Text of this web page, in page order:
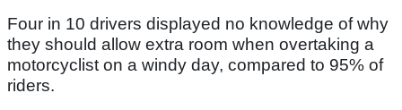
Four in 10 drivers displayed no knowledge of why
they should allow extra room when overtaking a
motorcyclist on a windy day, compared to 95% of
riders.